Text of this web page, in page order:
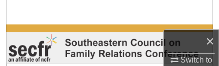
×
Switch to
Browse Collections
My Account